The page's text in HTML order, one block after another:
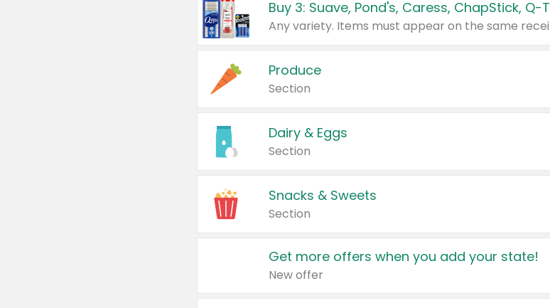
Produce
Section
Dairy & Eggs
Section
Snacks & Sweets
Section
Get more offers when you add your state!
New offer